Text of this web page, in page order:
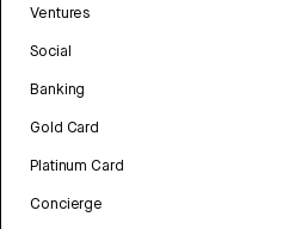
Ventures
Social
Banking
Gold Card
Platinum Card
Concierge